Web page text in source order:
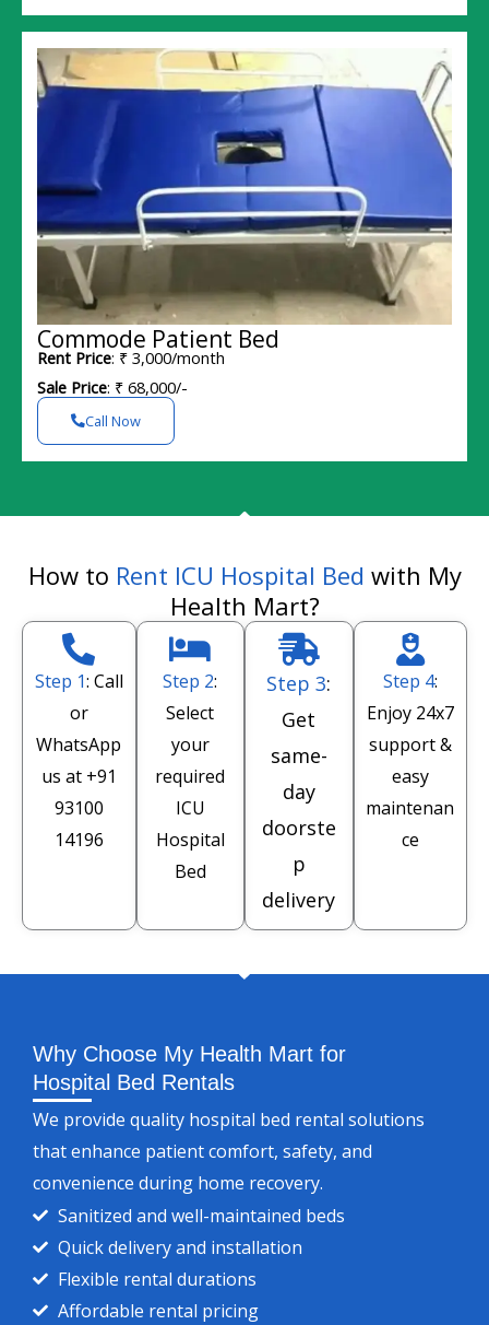
Commode Patient Bed
Rent Price: ₹ 3,000/month
Sale Price: ₹ 68,000/-
Call Now
How to Rent ICU Hospital Bed with My
Health Mart?
Step 1: Call
or
WhatsApp
us at +91
93100
14196
Step 2:
Select
your
required
ICU
Hospital
Bed
Step 3:
Get
same-
day
doorste
p
delivery
Step 4:
Enjoy 24x7
support &
easy
maintenan
ce
Why Choose My Health Mart for
Hospital Bed Rentals
We provide quality hospital bed rental solutions
that enhance patient comfort, safety, and
convenience during home recovery.
Sanitized and well-maintained beds
Quick delivery and installation
Flexible rental durations
Affordable rental pricing